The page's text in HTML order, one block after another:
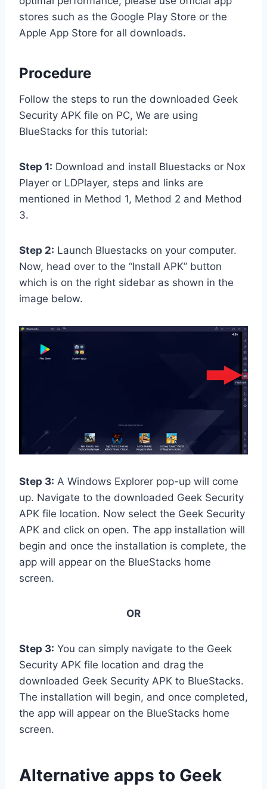
stores such as the Google Play Store or the
Apple App Store for all downloads.
Procedure
Follow the steps to run the downloaded Geek
Security APK file on PC, We are using
BlueStacks for this tutorial:
Step 1: Download and install Bluestacks or Nox
Player or LDPlayer, steps and links are
mentioned in Method 1, Method 2 and Method
3.
Step 2: Launch Bluestacks on your computer.
Now, head over to the “Install APK” button
which is on the right sidebar as shown in the
image below.
Step 3: A Windows Explorer pop-up will come
up. Navigate to the downloaded Geek Security
APK file location. Now select the Geek Security
APK and click on open. The app installation will
begin and once the installation is complete, the
app will appear on the BlueStacks home
screen.
OR
Step 3: You can simply navigate to the Geek
Security APK file location and drag the
downloaded Geek Security APK to BlueStacks.
The installation will begin, and once completed,
the app will appear on the BlueStacks home
screen.
Alternative apps to Geek